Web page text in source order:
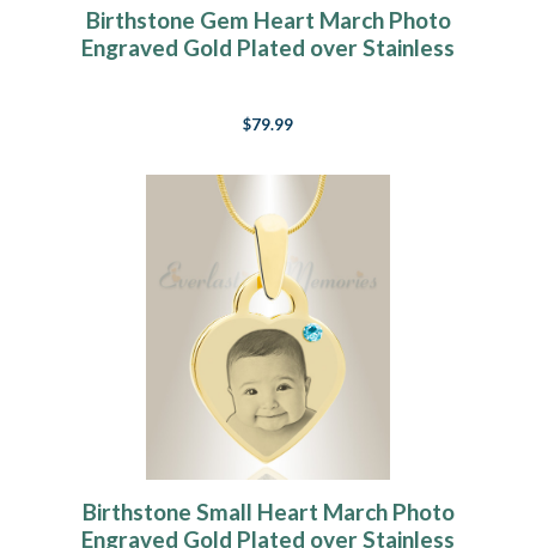
Birthstone Gem Heart March Photo
Engraved Gold Plated over Stainless
$79.99
Birthstone Small Heart March Photo
Engraved Gold Plated over Stainless